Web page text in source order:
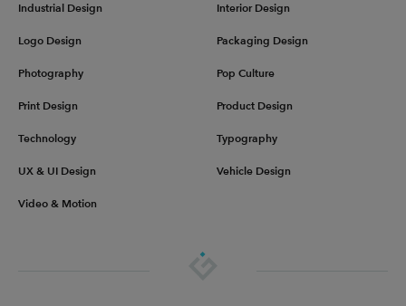
Industrial Design Interior Design
Logo Design Packaging Design
Photography Pop Culture
Print Design Product Design
Technology Typography
UX & UI Design Vehicle Design
Video & Motion